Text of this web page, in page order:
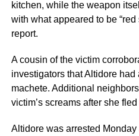
kitchen, while the weapon
with what appeared to be
report.
A cousin of the victim
investigators that Altidore
machete. Additional
victim’s screams after she
Altidore was arrested